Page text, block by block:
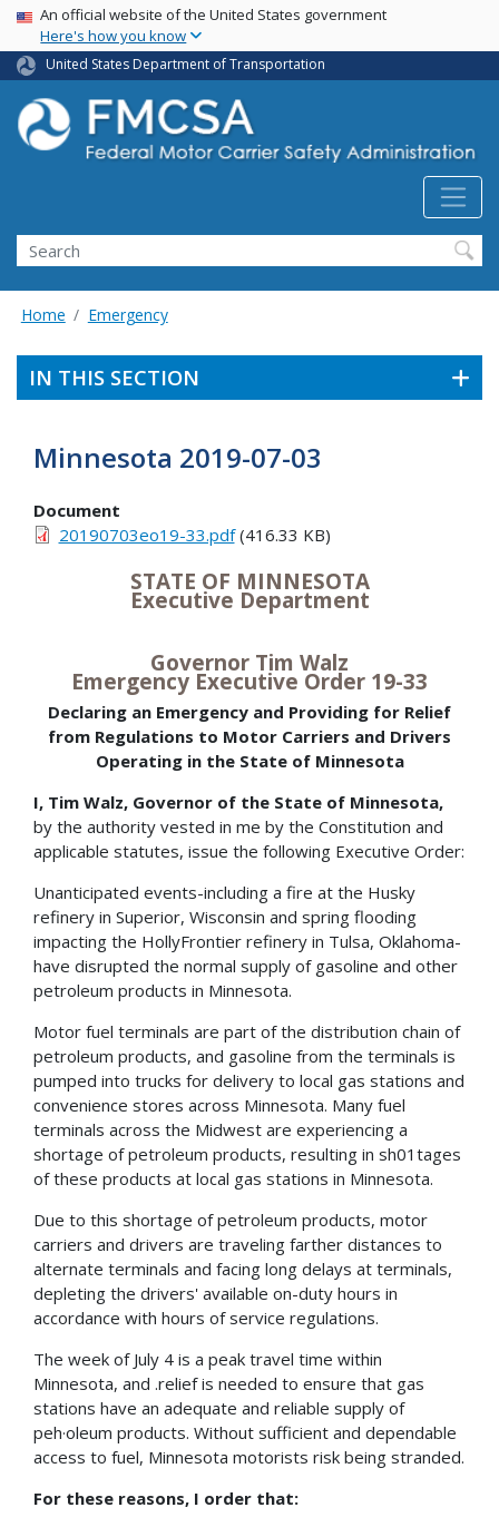
Skip
main
content
USA Banner
An official website of the United States government
Here's how you know
United States Department of Transportation
Search FMCSA
Search
Home Emergency
IN THIS SECTION
Minnesota 2019-07-03
Document
20190703eo19-33.pdf(416.33 KB)
STATE OF MINNESOTA
Executive Department
Governor Tim Walz
Emergency Executive Order 19-33
Declaring an Emergency and Providing for Relief
from Regulations to Motor Carriers and Drivers
Operating in the State of Minnesota
I, Tim Walz, Governor of the State of Minnesota,
by the authority vested in me by the Constitution and
applicable statutes, issue the following Executive Order:
Unanticipated events-including a fire at the Husky
refinery in Superior, Wisconsin and spring flooding
impacting the HollyFrontier refinery in Tulsa, Oklahoma-
have disrupted the normal supply of gasoline and other
petroleum products in Minnesota.
Motor fuel terminals are part of the distribution chain of
petroleum products, and gasoline from the terminals is
pumped into trucks for delivery to local gas stations and
convenience stores across Minnesota. Many fuel
terminals across the Midwest are experiencing a
shortage of petroleum products, resulting in sh01tages
of these products at local gas stations in Minnesota.
Due to this shortage of petroleum products, motor
carriers and drivers are traveling farther distances to
alternate terminals and facing long delays at terminals,
depleting the drivers' available on-duty hours in
accordance with hours of service regulations.
The week of July 4 is a peak travel time within
Minnesota, and .relief is needed to ensure that gas
stations have an adequate and reliable supply of
peh·oleum products. Without sufficient and dependable
access to fuel, Minnesota motorists risk being stranded.
For these reasons, I order that: